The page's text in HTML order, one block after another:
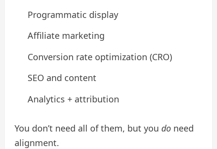
Programmatic display
Affiliate marketing
Conversion rate optimization (CRO)
SEO and content
Analytics + attribution
You don’t need all of them, but you do need
alignment.